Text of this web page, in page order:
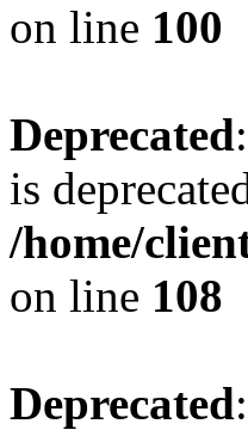
on line 100
Deprecated
is
/home/
on line 108
Deprecated